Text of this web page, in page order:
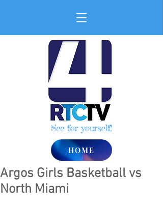
See for yourself!
HOME
Argos Girls Basketball vs
North Miami